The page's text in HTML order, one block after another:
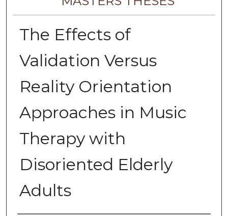
The Effects of
Validation Versus
Reality Orientation
Approaches in Music
Therapy with
Disoriented Elderly
Adults